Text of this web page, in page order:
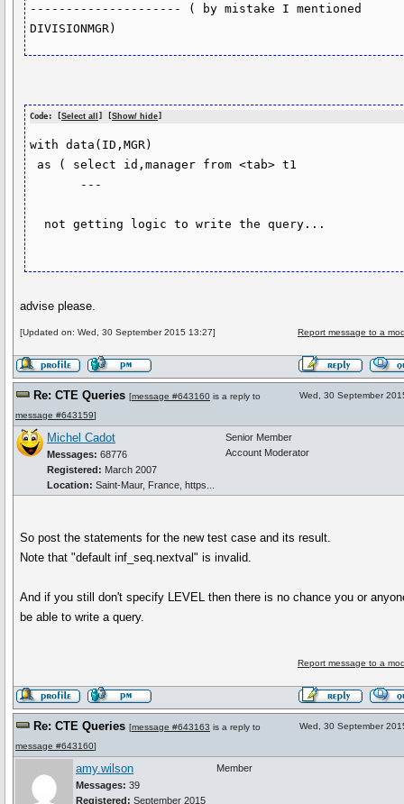
--------------------- ( by mistake I mentioned
Code: [Select all ] [Show/ hide
with data(ID,MGR)
advise please.
[Updated on: Wed, 30 September 2015 13:27] Report message to a
Re: CTE Queries [message #643160 is a reply to
message #643159]
Wed, 30 September
Michel Cadot
Messages: 68776
Registered: March 2007
Location: Saint-Maur, France, https...
Senior Member
Account Moderator
So post the statements for the new test case and its result.
Note that "default inf_seq.nextval" is invalid.
And if you still don't specify LEVEL then there is no chance you or
be able to write a query.
Report message to a
Re: CTE Queries [message #643163 is a reply to
message #643160]
Wed, 30 September
amy.wilson
Messages: 39
Registered: September 2015
Member